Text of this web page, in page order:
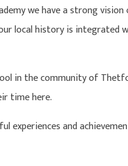
we have a strong
local history is integrated
in the community of
time here.
experiences and